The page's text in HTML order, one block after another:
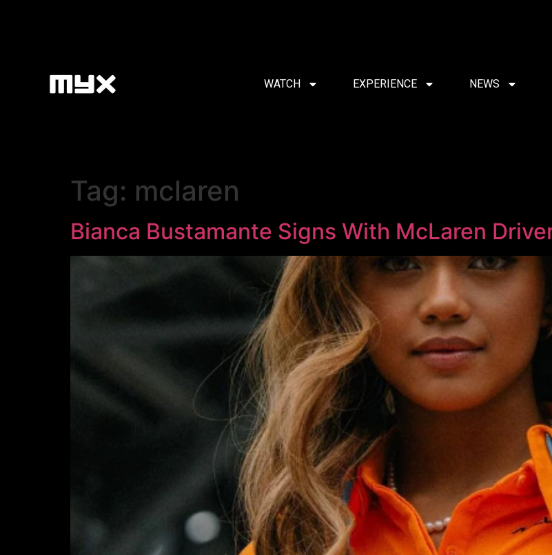
WATCH EXPERIENCE NEWS
Tag: mclaren
Bianca Bustamante Signs With McLaren